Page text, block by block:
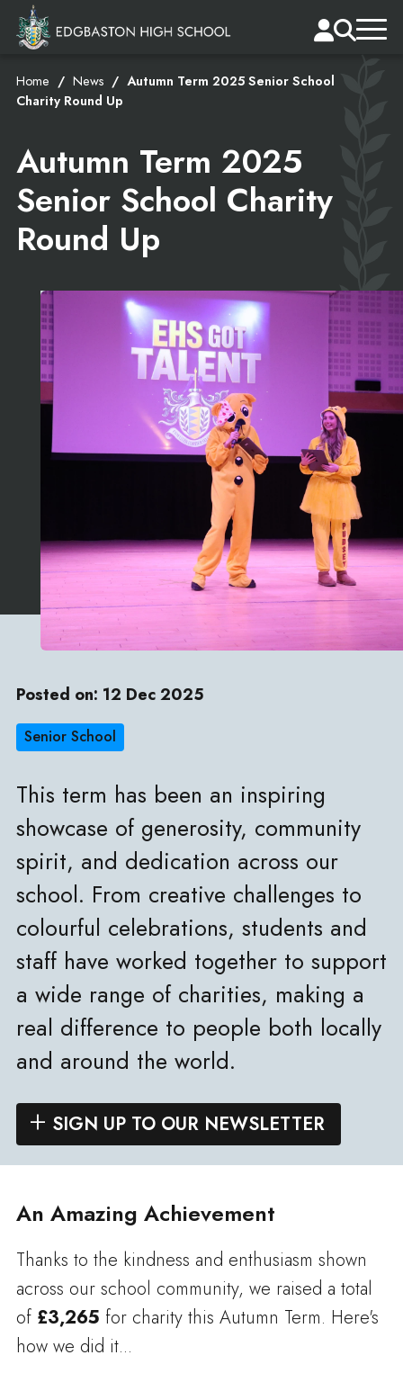
Home News
Autumn Term 2025 Senior School
Charity Round Up
Autumn Term 2025
Senior School Charity
Round Up
Posted on: 12 Dec 2025
Senior School
This term has been an inspiring
showcase of generosity, community
spirit, and dedication across our
school. From creative challenges to
colourful celebrations, students and
staff have worked together to support
a wide range of charities, making a
real difference to people both locally
and around the world.
SIGN UP TO OUR NEWSLETTER
An Amazing Achievement
Thanks to the kindness and enthusiasm shown
across our school community, we raised a total
of £3,265 for charity this Autumn Term. Here's
how we did it...